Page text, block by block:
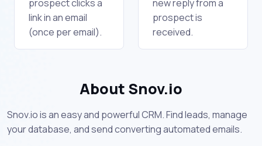
prospect clicks a
link in an email
(once per email).
new reply from a
prospect is
received.
About Snov.io
Snov.io is an easy and powerful CRM. Find leads, manage
your database, and send converting automated emails.